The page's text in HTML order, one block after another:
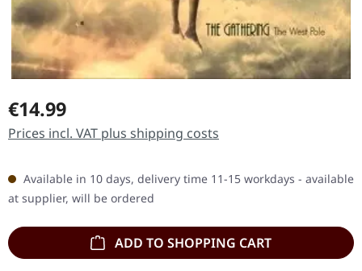
Regular price:
€14.99
Prices incl. VAT plus shipping costs
Available in 10 days, delivery time 11-15 workdays - available
at supplier, will be ordered
ADD TO SHOPPING CART